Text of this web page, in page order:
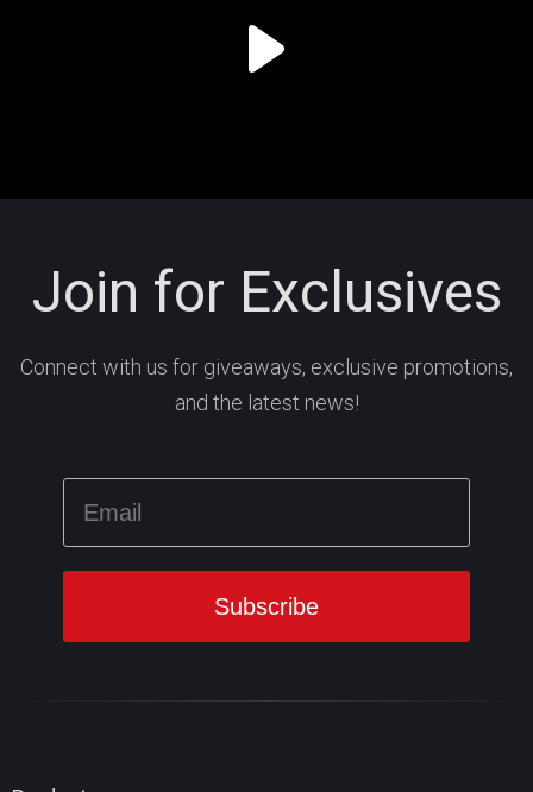
Join for Exclusives
Connect with us for giveaways, exclusive promotions,
and the latest news!